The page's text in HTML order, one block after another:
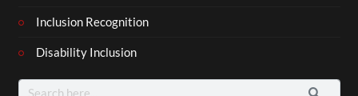
Inclusion Recognition
Disability Inclusion
Search